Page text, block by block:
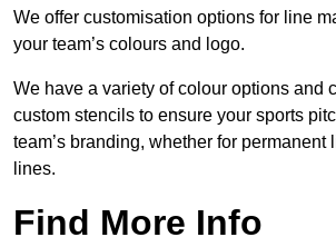
We offer customisation options for line
your team’s colours and logo.
We have a variety of colour options and
custom stencils to ensure your sports
team’s branding, whether for permanent
lines.
Find More Info